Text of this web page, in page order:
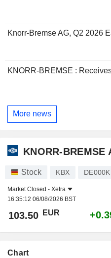
Knorr-Bremse AG, Q2 2026
KNORR-BREMSE :
More news
KNORR-BREMSE
Stock KBX
Market Closed - Xetra
16:35:12 06/08/2026 BST
103.50 EUR
Chart